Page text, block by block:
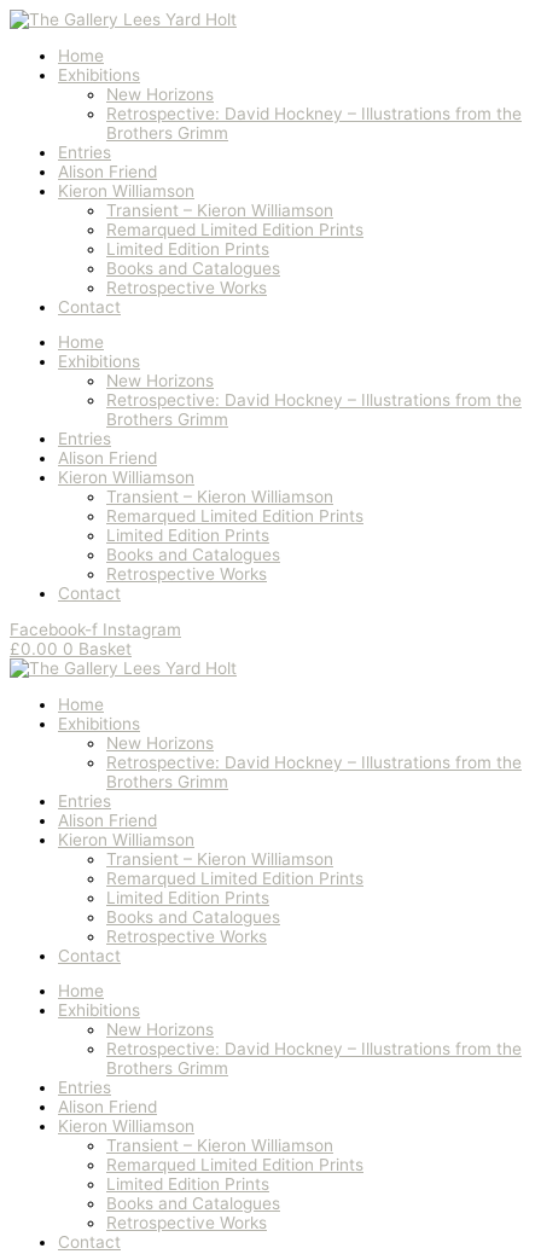
Skip
to
contentHome
Exhibitions
New Horizons
Retrospective: David Hockney – Illustrations from the
Brothers Grimm
Entries
Alison Friend
Kieron Williamson
Transient – Kieron Williamson
Remarqued Limited Edition Prints
Limited Edition Prints
Books and Catalogues
Retrospective Works
Contact
Home
Exhibitions
New Horizons
Retrospective: David Hockney – Illustrations from the
Brothers Grimm
Entries
Alison Friend
Kieron Williamson
Transient – Kieron Williamson
Remarqued Limited Edition Prints
Limited Edition Prints
Books and Catalogues
Retrospective Works
Contact
Facebook-f Instagram
£0.00 0 Basket
Home
Exhibitions
New Horizons
Retrospective: David Hockney – Illustrations from the
Brothers Grimm
Entries
Alison Friend
Kieron Williamson
Transient – Kieron Williamson
Remarqued Limited Edition Prints
Limited Edition Prints
Books and Catalogues
Retrospective Works
Contact
Home
Exhibitions
New Horizons
Retrospective: David Hockney – Illustrations from the
Brothers Grimm
Entries
Alison Friend
Kieron Williamson
Transient – Kieron Williamson
Remarqued Limited Edition Prints
Limited Edition Prints
Books and Catalogues
Retrospective Works
Contact